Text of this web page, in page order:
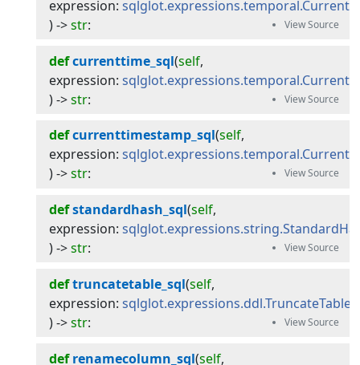
expression:
) -> str:
defcurrenttime_sql(self,
expression:
) -> str:
defcurrenttimestamp_sql(self,
expression:
) -> str:
defstandardhash_sql(self,
expression:
) -> str:
deftruncatetable_sql(self,
expression: sqlglot.expressions.ddl.TruncateTable
) -> str:
def renamecolumn_sql(self,